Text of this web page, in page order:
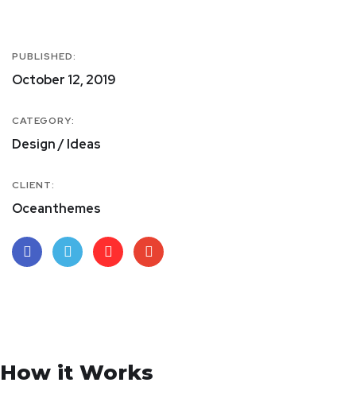
PUBLISHED:
October 12, 2019
CATEGORY:
Design / Ideas
CLIENT:
Oceanthemes
How it Works